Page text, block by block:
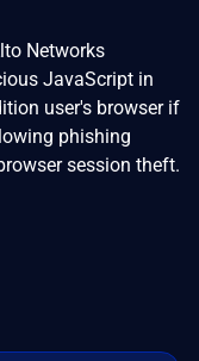
Networks
JavaScript in
user's browser if
phishing
session theft.